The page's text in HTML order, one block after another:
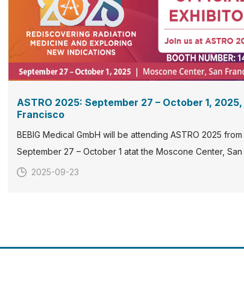
ASTRO 2025: September 27 – October 1, 2025,
Francisco
BEBIG Medical GmbH will be attending ASTRO 2025 from
September 27 – October 1 atat the Moscone Center, San
Francisco. Visit our booth#1401to explore our latest
2025-09-23